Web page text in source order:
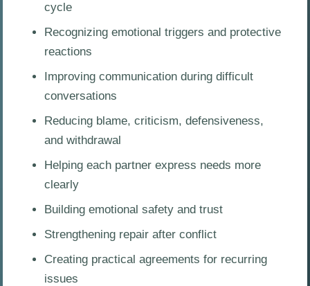
cycle
Recognizing emotional triggers and protective
reactions
Improving communication during difficult
conversations
Reducing blame, criticism, defensiveness,
and withdrawal
Helping each partner express needs more
clearly
Building emotional safety and trust
Strengthening repair after conflict
Creating practical agreements for recurring
issues